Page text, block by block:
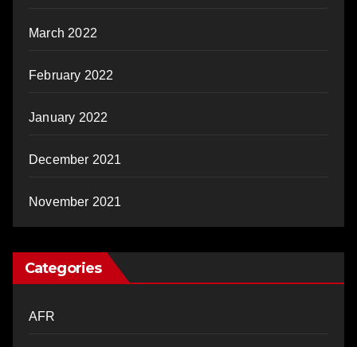
March 2022
February 2022
January 2022
December 2021
November 2021
Categories
AFR